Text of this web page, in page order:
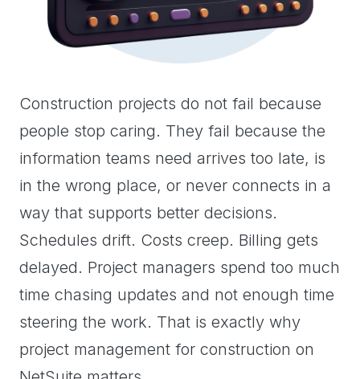
Construction projects do not fail because
people stop caring. They fail because the
information teams need arrives too late, is
in the wrong place, or never connects in a
way that supports better decisions.
Schedules drift. Costs creep. Billing gets
delayed. Project managers spend too much
time chasing updates and not enough time
steering the work. That is exactly why
project management for construction on